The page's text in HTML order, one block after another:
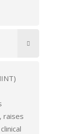
raises